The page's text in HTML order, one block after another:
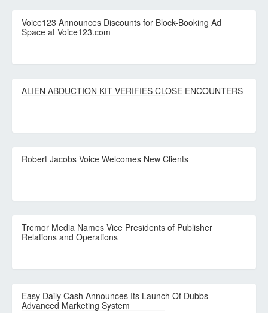
Voice123 Announces Discounts for Block-Booking Ad
Space at Voice123.com
ALIEN ABDUCTION KIT VERIFIES CLOSE ENCOUNTERS
Robert Jacobs Voice Welcomes New Clients
Tremor Media Names Vice Presidents of Publisher
Relations and Operations
Easy Daily Cash Announces Its Launch Of Dubbs
Advanced Marketing System